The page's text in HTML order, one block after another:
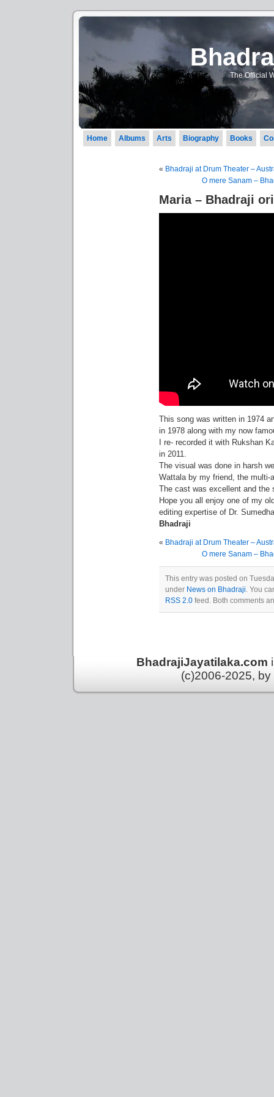
The Official
Home Albums Arts Biography Books
« Bhadraji at Drum Theater –
O mere Sanam –
Maria – Bhadraji
This song was written in 1974
in 1978 along with my now
I re- recorded it with Rukshan
in 2011.
The visual was done in harsh
Wattala by my friend, the multi-
The cast was excellent and the
Hope you all enjoy one of my
editing expertise of Dr.
Bhadraji
« Bhadraji at Drum Theater –
O mere Sanam –
This entry was posted on
under News on Bhadraji. You
RSS 2.0 feed. Both comments
BhadrajiJayatilaka.com
(c)2006-2025, by